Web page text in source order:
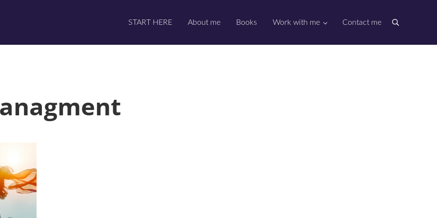
START HERE About me Books Work with me Contact me Search